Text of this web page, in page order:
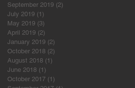
September 2019 (2)
July 2019 (1)
May 2019 (3)
April 2019 (2)
January 2019 (2)
October 2018 (2)
August 2018 (1)
June 2018 (1)
October 2017 (1)